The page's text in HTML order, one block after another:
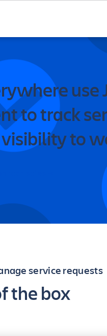
use
to track
to
service requests
the box